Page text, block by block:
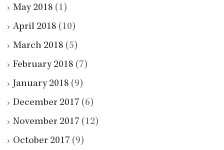
May 2018 (1)
April 2018 (10)
March 2018 (5)
February 2018 (7)
January 2018 (9)
December 2017 (6)
November 2017 (12)
October 2017 (9)